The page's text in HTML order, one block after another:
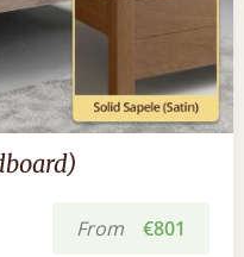
From €801